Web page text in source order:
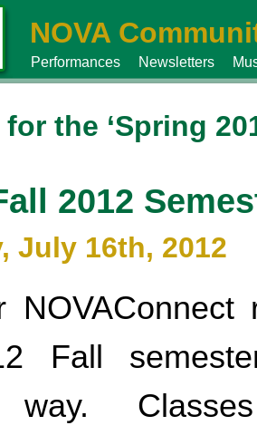
NOVA
Performances Newsletters
the ‘Spring
2012
July 16th, 2012
NOVAConnect
Fall
way.